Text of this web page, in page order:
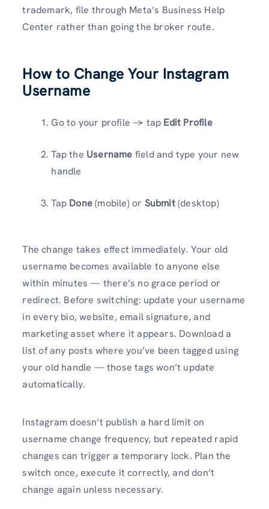
trademark, file through Meta’s Business Help
Center rather than going the broker route.
How to Change Your Instagram
Username
Go to your profile → tap Edit Profile
Tap the Username field and type your new
handle
Tap Done(mobile) or Submit(desktop)
The change takes effect immediately. Your old
username becomes available to anyone else
within minutes — there’s no grace period or
redirect. Before switching: update your username
in every bio, website, email signature, and
marketing asset where it appears. Download a
list of any posts where you’ve been tagged using
your old handle — those tags won’t update
automatically.
Instagram doesn’t publish a hard limit on
username change frequency, but repeated rapid
changes can trigger a temporary lock. Plan the
switch once, execute it correctly, and don’t
change again unless necessary.